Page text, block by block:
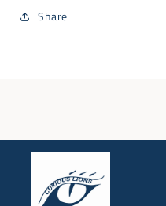
Share